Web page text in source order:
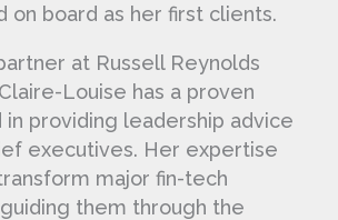
on board as her first clients.
at Russell Reynolds
Louise has a proven
providing leadership advice
executives. Her expertise
major fin-tech
them through the